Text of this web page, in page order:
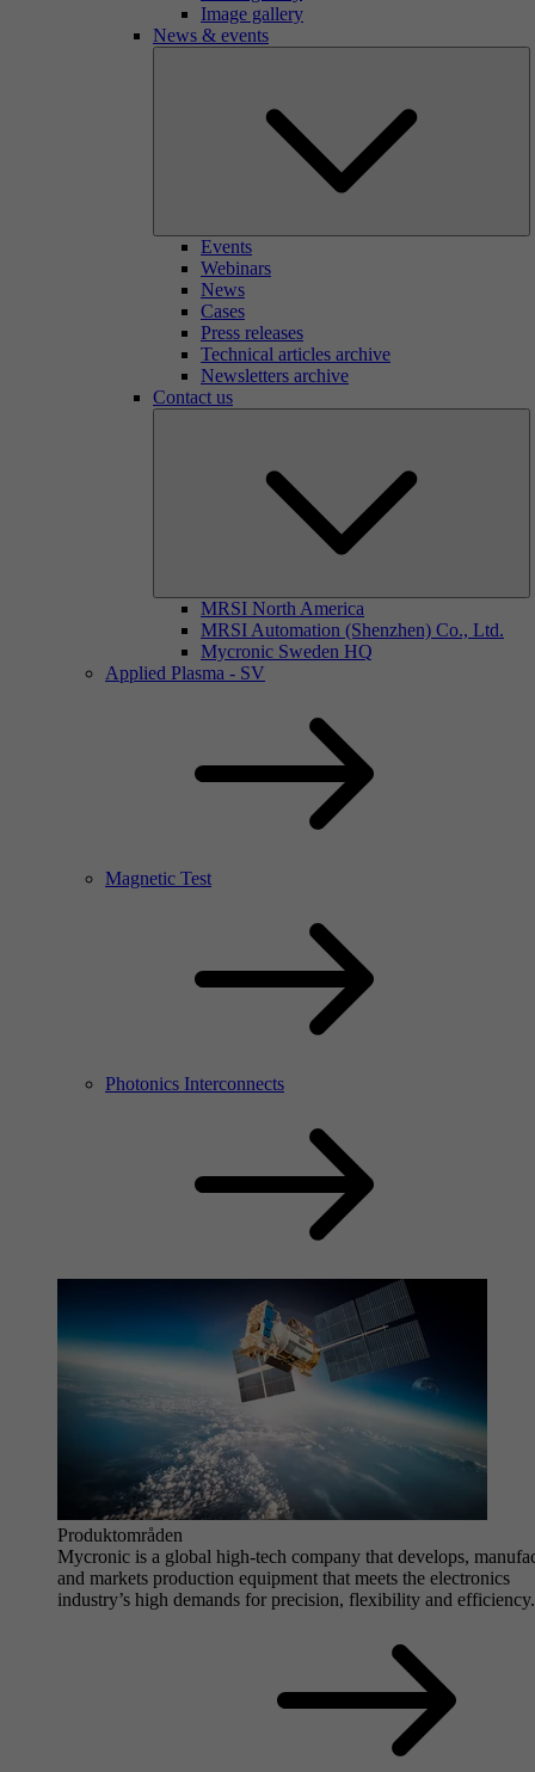
Image gallery
News & events
Events
Webinars
News
Cases
Press releases
Technical articles archive
Newsletters archive
Contact us
MRSI North America
MRSI Automation (Shenzhen) Co., Ltd.
Mycronic Sweden HQ
Applied Plasma - SV
Magnetic Test
Photonics Interconnects
Produktområden
Mycronic is a global high-tech company that develops,
and markets production equipment that meets the electronics
industry’s high demands for precision, flexibility and efficiency.